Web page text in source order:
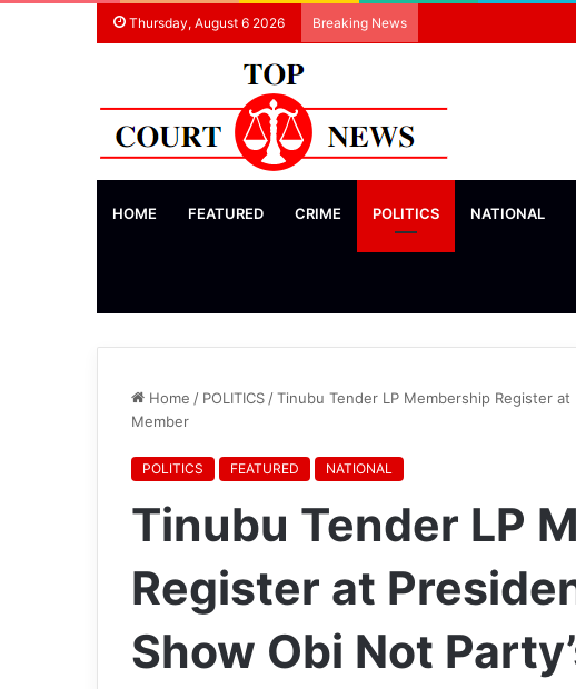
Thursday, August 6 2026 Breaking News
HOME FEATURED CRIME POLITICS NATIONAL
Home / POLITICS /Tinubu Tender LP Membership Register
Member
POLITICS FEATURED NATIONAL
Tinubu Tender LP
Register at
Show Obi Not